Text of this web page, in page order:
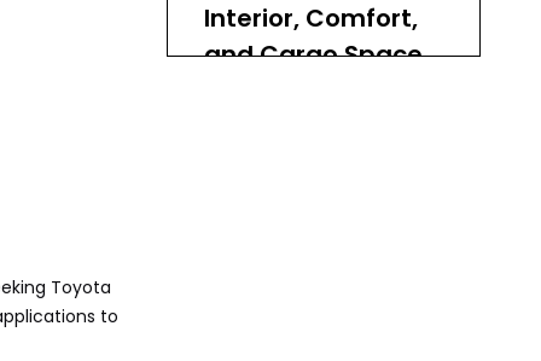
Toyota
to
Interior, Comfort,
and Cargo Space